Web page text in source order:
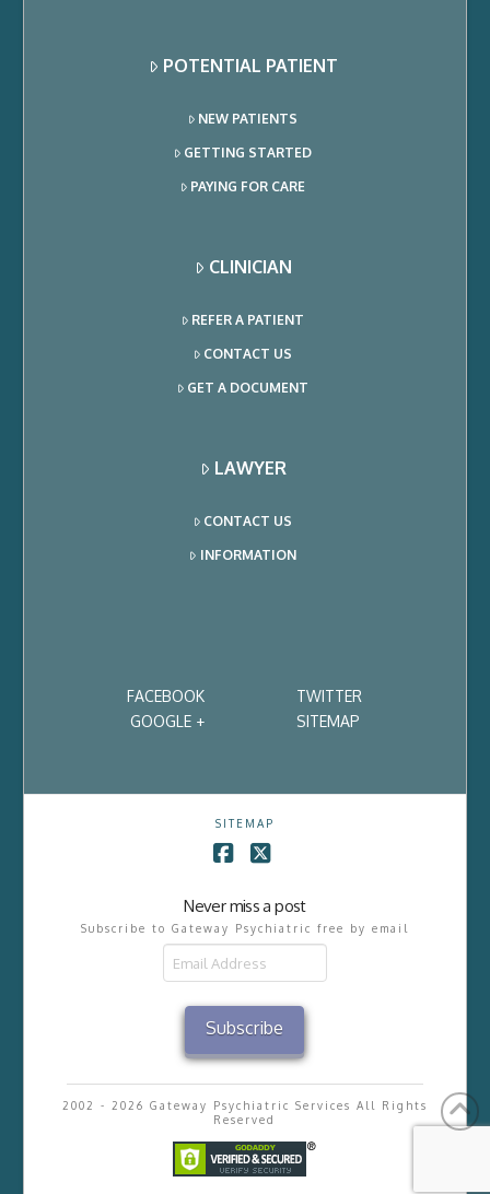
POTENTIAL PATIENT
NEW PATIENTS
GETTING STARTED
PAYING FOR CARE
CLINICIAN
REFER A PATIENT
CONTACT US
GET A DOCUMENT
LAWYER
CONTACT US
INFORMATION
FACEBOOK
TWITTER
GOOGLE +
SITEMAP
SITEMAP
Never miss a post
Subscribe to Gateway Psychiatric free by email
Subscribe
2002 - 2026 Gateway Psychiatric Services All Rights
Reserved